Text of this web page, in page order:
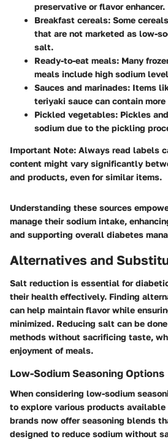
preservative or flavor enhancer.
Breakfast cereals: Some
that are not marketed as low-
salt.
Ready-to-eat meals: Many
meals include high sodium
Sauces and marinades: Items
teriyaki sauce can contain
Pickled vegetables: Pickles
sodium due to the pickling
Important Note: Always read labels
content might vary significantly
and products, even for similar items.
Understanding these sources
manage their sodium intake,
and supporting overall diabetes
Alternatives and
Salt reduction is essential for
their health effectively. Finding
can help maintain flavor while
minimized. Reducing salt can be
methods without sacrificing taste,
enjoyment of meals.
Low-Sodium Seasoning Options
When considering low-sodium
to explore various products available
brands now offer seasoning blends
designed to reduce sodium without